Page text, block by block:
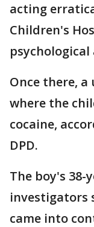
acting
Children's
psychological
Once there, a
where the
cocaine,
DPD.
The boy's
investigators
came into